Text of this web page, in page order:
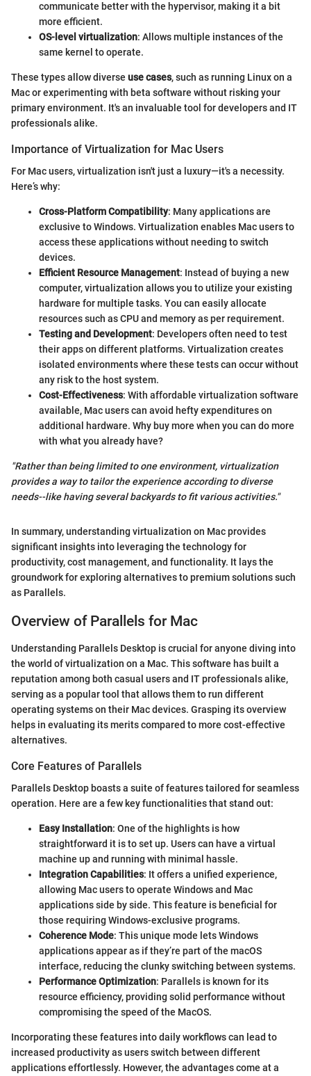
communicate better with the hypervisor, making it a bit
more efficient.
OS-level virtualization: Allows multiple instances of the
same kernel to operate.
These types allow diverse use cases, such as running Linux on a
Mac or experimenting with beta software without risking your
primary environment. It's an invaluable tool for developers and IT
professionals alike.
Importance of Virtualization for Mac Users
For Mac users, virtualization isn't just a luxury—it's a necessity.
Here’s why:
Cross-Platform Compatibility: Many applications are
exclusive to Windows. Virtualization enables Mac users to
access these applications without needing to switch
devices.
Efficient Resource Management: Instead of buying a new
computer, virtualization allows you to utilize your existing
hardware for multiple tasks. You can easily allocate
resources such as CPU and memory as per requirement.
Testing and Development: Developers often need to test
their apps on different platforms. Virtualization creates
isolated environments where these tests can occur without
any risk to the host system.
Cost-Effectiveness: With affordable virtualization software
available, Mac users can avoid hefty expenditures on
additional hardware. Why buy more when you can do more
with what you already have?
"Rather than being limited to one environment, virtualization
provides a way to tailor the experience according to diverse
needs--like having several backyards to fit various activities."
In summary, understanding virtualization on Mac provides
significant insights into leveraging the technology for
productivity, cost management, and functionality. It lays the
groundwork for exploring alternatives to premium solutions such
as Parallels.
Overview of Parallels for Mac
Understanding Parallels Desktop is crucial for anyone diving into
the world of virtualization on a Mac. This software has built a
reputation among both casual users and IT professionals alike,
serving as a popular tool that allows them to run different
operating systems on their Mac devices. Grasping its overview
helps in evaluating its merits compared to more cost-effective
alternatives.
Core Features of Parallels
Parallels Desktop boasts a suite of features tailored for seamless
operation. Here are a few key functionalities that stand out:
Easy Installation: One of the highlights is how
straightforward it is to set up. Users can have a virtual
machine up and running with minimal hassle.
Integration Capabilities: It offers a unified experience,
allowing Mac users to operate Windows and Mac
applications side by side. This feature is beneficial for
those requiring Windows-exclusive programs.
Coherence Mode: This unique mode lets Windows
applications appear as if they’re part of the macOS
interface, reducing the clunky switching between systems.
Performance Optimization: Parallels is known for its
resource efficiency, providing solid performance without
compromising the speed of the MacOS.
Incorporating these features into daily workflows can lead to
increased productivity as users switch between different
applications effortlessly. However, the advantages come at a